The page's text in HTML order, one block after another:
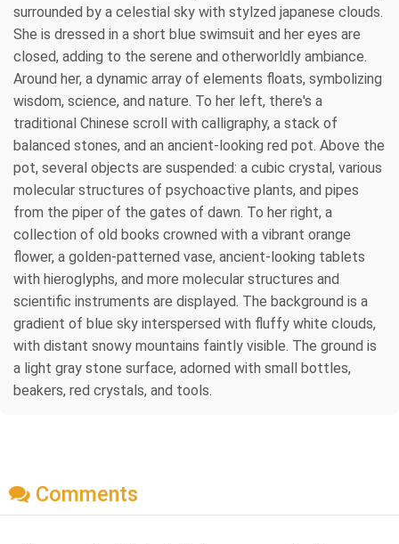
surrounded by a celestial sky with stylzed japanese clouds.
She is dressed in a short blue swimsuit and her eyes are
closed, adding to the serene and otherworldly ambiance.
Around her, a dynamic array of elements floats, symbolizing
wisdom, science, and nature. To her left, there's a
traditional Chinese scroll with calligraphy, a stack of
balanced stones, and an ancient-looking red pot. Above the
pot, several objects are suspended: a cubic crystal, various
molecular structures of psychoactive plants, and pipes
from the piper of the gates of dawn. To her right, a
collection of old books crowned with a vibrant orange
flower, a golden-patterned vase, ancient-looking tablets
with hieroglyphs, and more molecular structures and
scientific instruments are displayed. The background is a
gradient of blue sky interspersed with fluffy white clouds,
with distant snowy mountains faintly visible. The ground is
a light gray stone surface, adorned with small bottles,
beakers, red crystals, and tools.
Comments